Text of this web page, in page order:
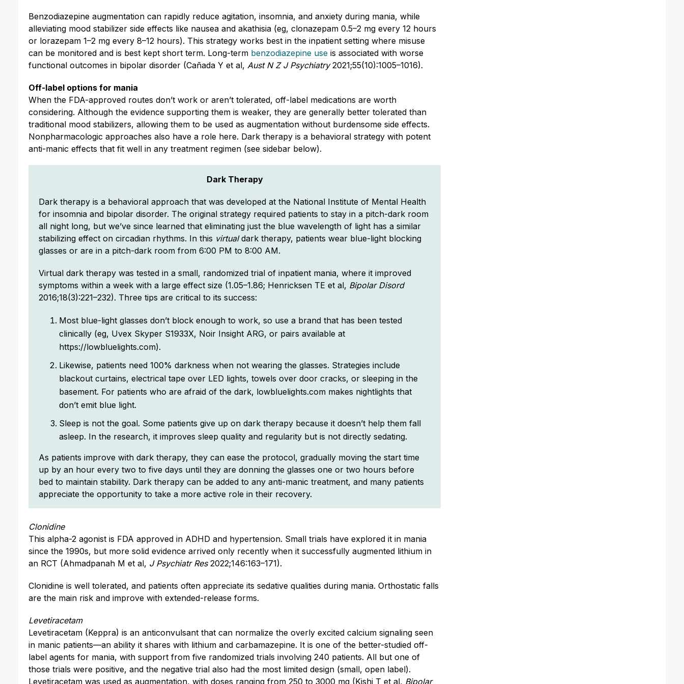
Benzodiazepine augmentation can rapidly reduce agitation, insomnia, and anxiety during mania, while
alleviating mood stabilizer side effects like nausea and akathisia (eg, clonazepam 0.5–2 mg every 12 hours
or lorazepam 1–2 mg every 8–12 hours). This strategy works best in the inpatient setting where misuse
can be monitored and is best kept short term. Long-term benzodiazepine use is associated with worse
functional outcomes in bipolar disorder (Cañada Y et al, Aust N Z J Psychiatry2021;55(10):1005–1016).
Off-label options for mania
When the FDA-approved routes don’t work or aren’t tolerated, off-label medications are worth
considering. Although the evidence supporting them is weaker, they are generally better tolerated than
traditional mood stabilizers, allowing them to be used as augmentation without burdensome side effects.
Nonpharmacologic approaches also have a role here. Dark therapy is a behavioral strategy with potent
anti-manic effects that fit well in any treatment regimen (see sidebar below).
Dark Therapy
Dark therapy is a behavioral approach that was developed at the National Institute of Mental Health
for insomnia and bipolar disorder. The original strategy required patients to stay in a pitch-dark room
all night long, but we’ve since learned that eliminating just the blue wavelength of light has a similar
stabilizing effect on circadian rhythms. In this virtualdark therapy, patients wear blue-light blocking
glasses or are in a pitch-dark room from 6:00 PM to 8:00 AM.
Virtual dark therapy was tested in a small, randomized trial of inpatient mania, where it improved
symptoms within a week with a large effect size (1.05–1.86; Henricksen TE et al, Bipolar Disord
2016;18(3):221–232). Three tips are critical to its success:
Most blue-light glasses don’t block enough to work, so use a brand that has been tested
clinically (eg, Uvex Skyper S1933X, Noir Insight ARG, or pairs available at
https://lowbluelights.com).
Likewise, patients need 100% darkness when not wearing the glasses. Strategies include
blackout curtains, electrical tape over LED lights, towels over door cracks, or sleeping in the
basement. For patients who are afraid of the dark, lowbluelights.com makes nightlights that
don’t emit blue light.
Sleep is not the goal. Some patients give up on dark therapy because it doesn’t help them fall
asleep. In the research, it improves sleep quality and regularity but is not directly sedating.
As patients improve with dark therapy, they can ease the protocol, gradually moving the start time
up by an hour every two to five days until they are donning the glasses one or two hours before
bed to maintain stability. Dark therapy can be added to any anti-manic treatment, and many patients
appreciate the opportunity to take a more active role in their recovery.
Clonidine
This alpha-2 agonist is FDA approved in ADHD and hypertension. Small trials have explored it in mania
since the 1990s, but more solid evidence arrived only recently when it successfully augmented lithium in
an RCT (Ahmadpanah M et al, J Psychiatr Res2022;146:163–171).
Clonidine is well tolerated, and patients often appreciate its sedative qualities during mania. Orthostatic falls
are the main risk and improve with extended-release forms.
Levetiracetam
Levetiracetam (Keppra) is an anticonvulsant that can normalize the overly excited calcium signaling seen
in manic patients—an ability it shares with lithium and carbamazepine. It is one of the better-studied off-
label agents for mania, with support from five randomized trials involving 240 patients. All but one of
those trials were positive, and the negative trial also had the most limited design (small, open label).
Levetiracetam was used as augmentation, with doses ranging from 250 to 3000 mg (Kishi T et al, Bipolar